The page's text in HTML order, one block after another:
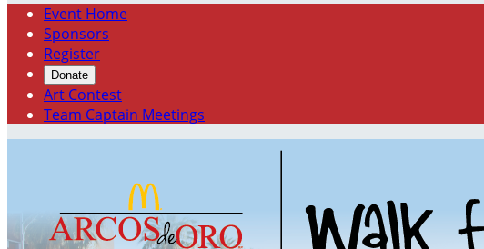
Event Home
Sponsors
Register
Donate
Art Contest
Team Captain Meetings